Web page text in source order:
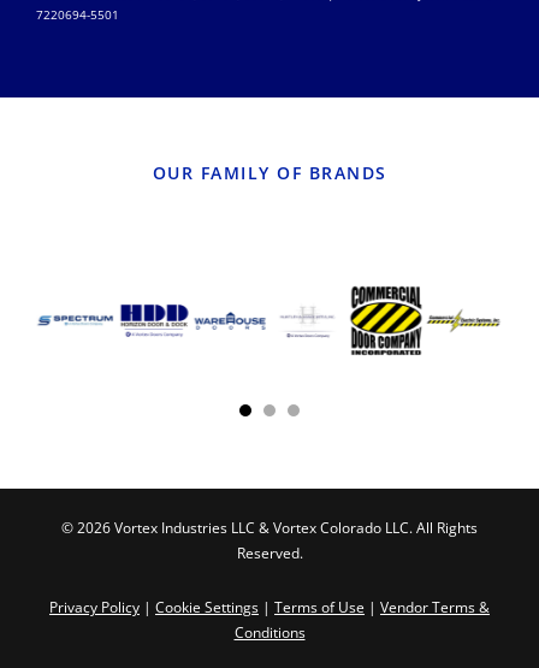
7220694-5501
OUR FAMILY OF BRANDS
© 2026 Vortex Industries LLC & Vortex Colorado LLC. All Rights
Reserved.
Privacy Policy | Cookie Settings | Terms of Use | Vendor Terms &
Conditions